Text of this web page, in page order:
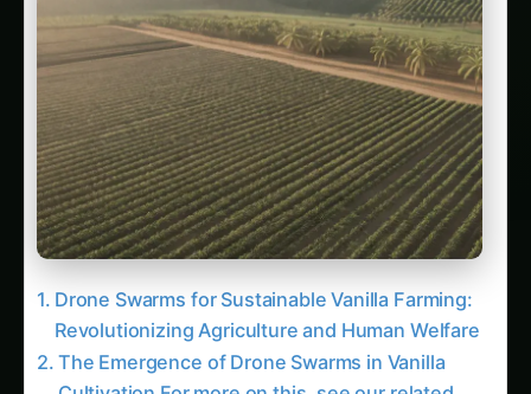
Drone Swarms for Sustainable Vanilla Farming:
Revolutionizing Agriculture and Human Welfare
The Emergence of Drone Swarms in Vanilla
Cultivation For more on this, see our related
guide: 3420. Drone Swarms for Sustainable
Wheat Farming.
Related Articles
105. Revolutionizing Drone Swarms in Arid
43. Automated Drone Swarms for Smallholder
Farmers
2. Digital Scarecrows: The Rise of
Autonomous Drone Swarms in 2030″